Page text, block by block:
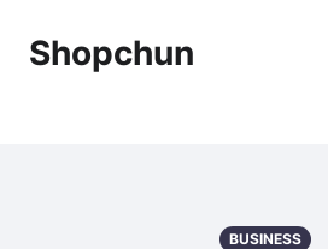
Shopchun
BUSINESS